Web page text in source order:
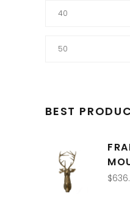
Min
Max
BEST
$